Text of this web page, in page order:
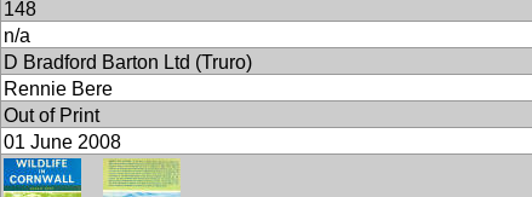
148
n/a
D Bradford Barton Ltd (Truro)
Rennie Bere
Out of Print
01 June 2008